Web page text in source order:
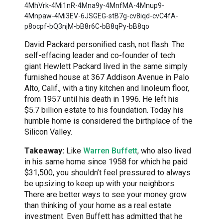
4MhVrk-4Mi1nR-4Mna9y-4MnfMA-4Mnup9-
4Mnpaw-4Mi3EV-6JSGEG-stB7g-cv8iqd-cvC4fA-
p8ocpf-bQ3njM-bB8r6C-bB8qPy-bB8qo
David Packard personified cash, not flash. The
self-effacing leader and co-founder of tech
giant Hewlett Packard lived in the same simply
furnished house at 367 Addison Avenue in Palo
Alto, Calif., with a tiny kitchen and linoleum floor,
from 1957 until his death in 1996. He left his
$5.7 billion estate to his foundation. Today his
humble home is considered the birthplace of the
Silicon Valley.
Takeaway: Like Warren Buffett, who also lived
in his same home since 1958 for which he paid
$31,500, you shouldn’t feel pressured to always
be upsizing to keep up with your neighbors.
There are better ways to see your money grow
than thinking of your home as a real estate
investment. Even Buffett has admitted that he